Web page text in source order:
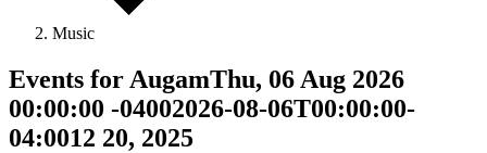
Music
Events for AugamThu, 06 Aug 2026
00:00:00 -04002026-08-06T00:00:00-
04:0012 20, 2025